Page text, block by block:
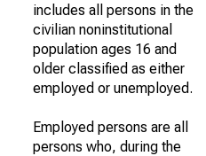
includes all persons in the
civilian noninstitutional
population ages 16 and
older classified as either
employed or unemployed.
Employed persons are all
persons who, during the